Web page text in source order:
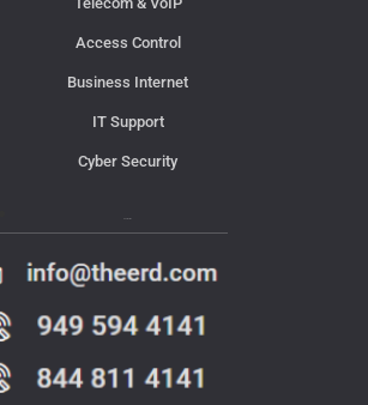
Access Control
Business Internet
IT Support
Cyber Security